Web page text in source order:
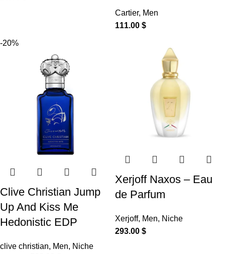
Cartier, Men
111.00 $
-20%
Clive Christian Jump
Up And Kiss Me
Hedonistic EDP
clive christian, Men, Niche
Xerjoff Naxos – Eau
de Parfum
Xerjoff, Men, Niche
293.00 $